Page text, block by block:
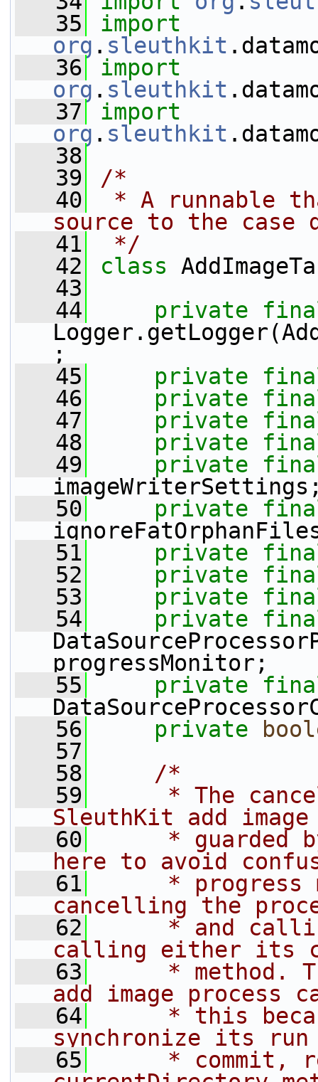
   35
import
org . sleuthkit
   36
import
org . sleuthkit
   37
import
org . sleuthkit
   38
   39
/*
   40
* A runnable
source to the case
   41
*/
   42
class
   43
   44
private
;
   45
private
   46
private
   47
private
   48
private
   49
private
   50
private
   51
private
   52
private
   53
private
   54
private
progressMonitor;
   55
private
   56
private
   57
   58
/*
   59
* The
SleuthKit add
   60
* guarded
here to avoid
   61
* progress
cancelling the
   62
* and
calling either its
   63
* method.
add image process
   64
* this
synchronize its
   65
* commit,